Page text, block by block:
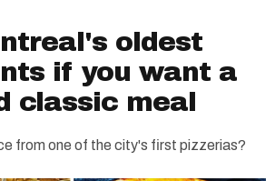
oldest
if you want a
classic meal
from one of the city's first pizzerias?